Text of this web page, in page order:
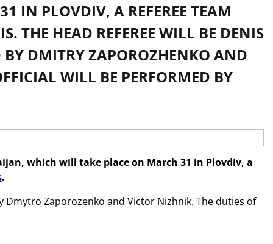
IN PLOVDIV, A REFEREE TEAM
THE HEAD REFEREE WILL BE DENIS
DMITRY ZAPOROZHENKO AND
WILL BE PERFORMED BY
which will take place on March 31 in Plovdiv, a
.
Dmytro Zaporozenko and Victor Nizhnik. The duties of